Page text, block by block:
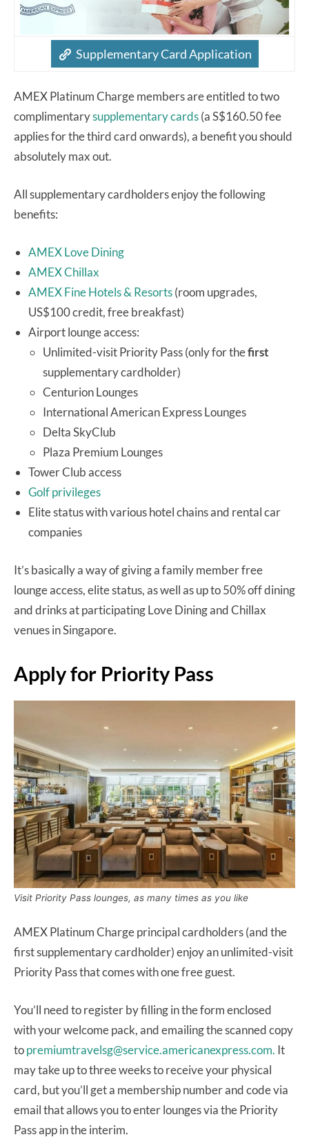
Supplementary Card Application
AMEX Platinum Charge members are entitled to two
complimentarysupplementary cards(a S$160.50 fee
applies for the third card onwards), a benefit you should
absolutely max out.
All supplementary cardholders enjoy the following
benefits:
AMEX Love Dining
AMEX Chillax
AMEX Fine Hotels & Resorts(room upgrades,
US$100 credit, free breakfast)
Airport lounge access:
Unlimited-visit Priority Pass (only for thefirst
supplementary cardholder)
Centurion Lounges
International American Express Lounges
Delta SkyClub
Plaza Premium Lounges
Tower Club access
Golf privileges
Elite status with various hotel chains and rental car
companies
It’s basically a way of giving a family member free
lounge access, elite status, as well as up to 50% off dining
and drinks at participating Love Dining and Chillax
venues in Singapore.
Apply for Priority Pass
Visit Priority Pass lounges, as many times as you like
AMEX Platinum Charge principal cardholders (and the
first supplementary cardholder) enjoy an unlimited-visit
Priority Pass that comes with one free guest.
You’ll need to register by filling in the form enclosed
with your welcome pack, and emailing the scanned copy
topremiumtravelsg@service.americanexpress.com. It
may take up to three weeks to receive your physical
card, but you’ll get a membership number and code via
email that allows you to enter lounges via the Priority
Pass app in the interim.